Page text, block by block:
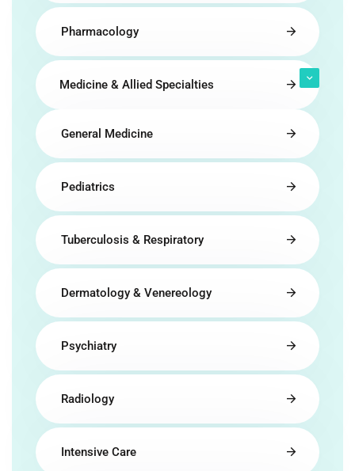
Pharmacology
Medicine & Allied Specialties
General Medicine
Pediatrics
Tuberculosis & Respiratory
Dermatology & Venereology
Psychiatry
Radiology
Intensive Care